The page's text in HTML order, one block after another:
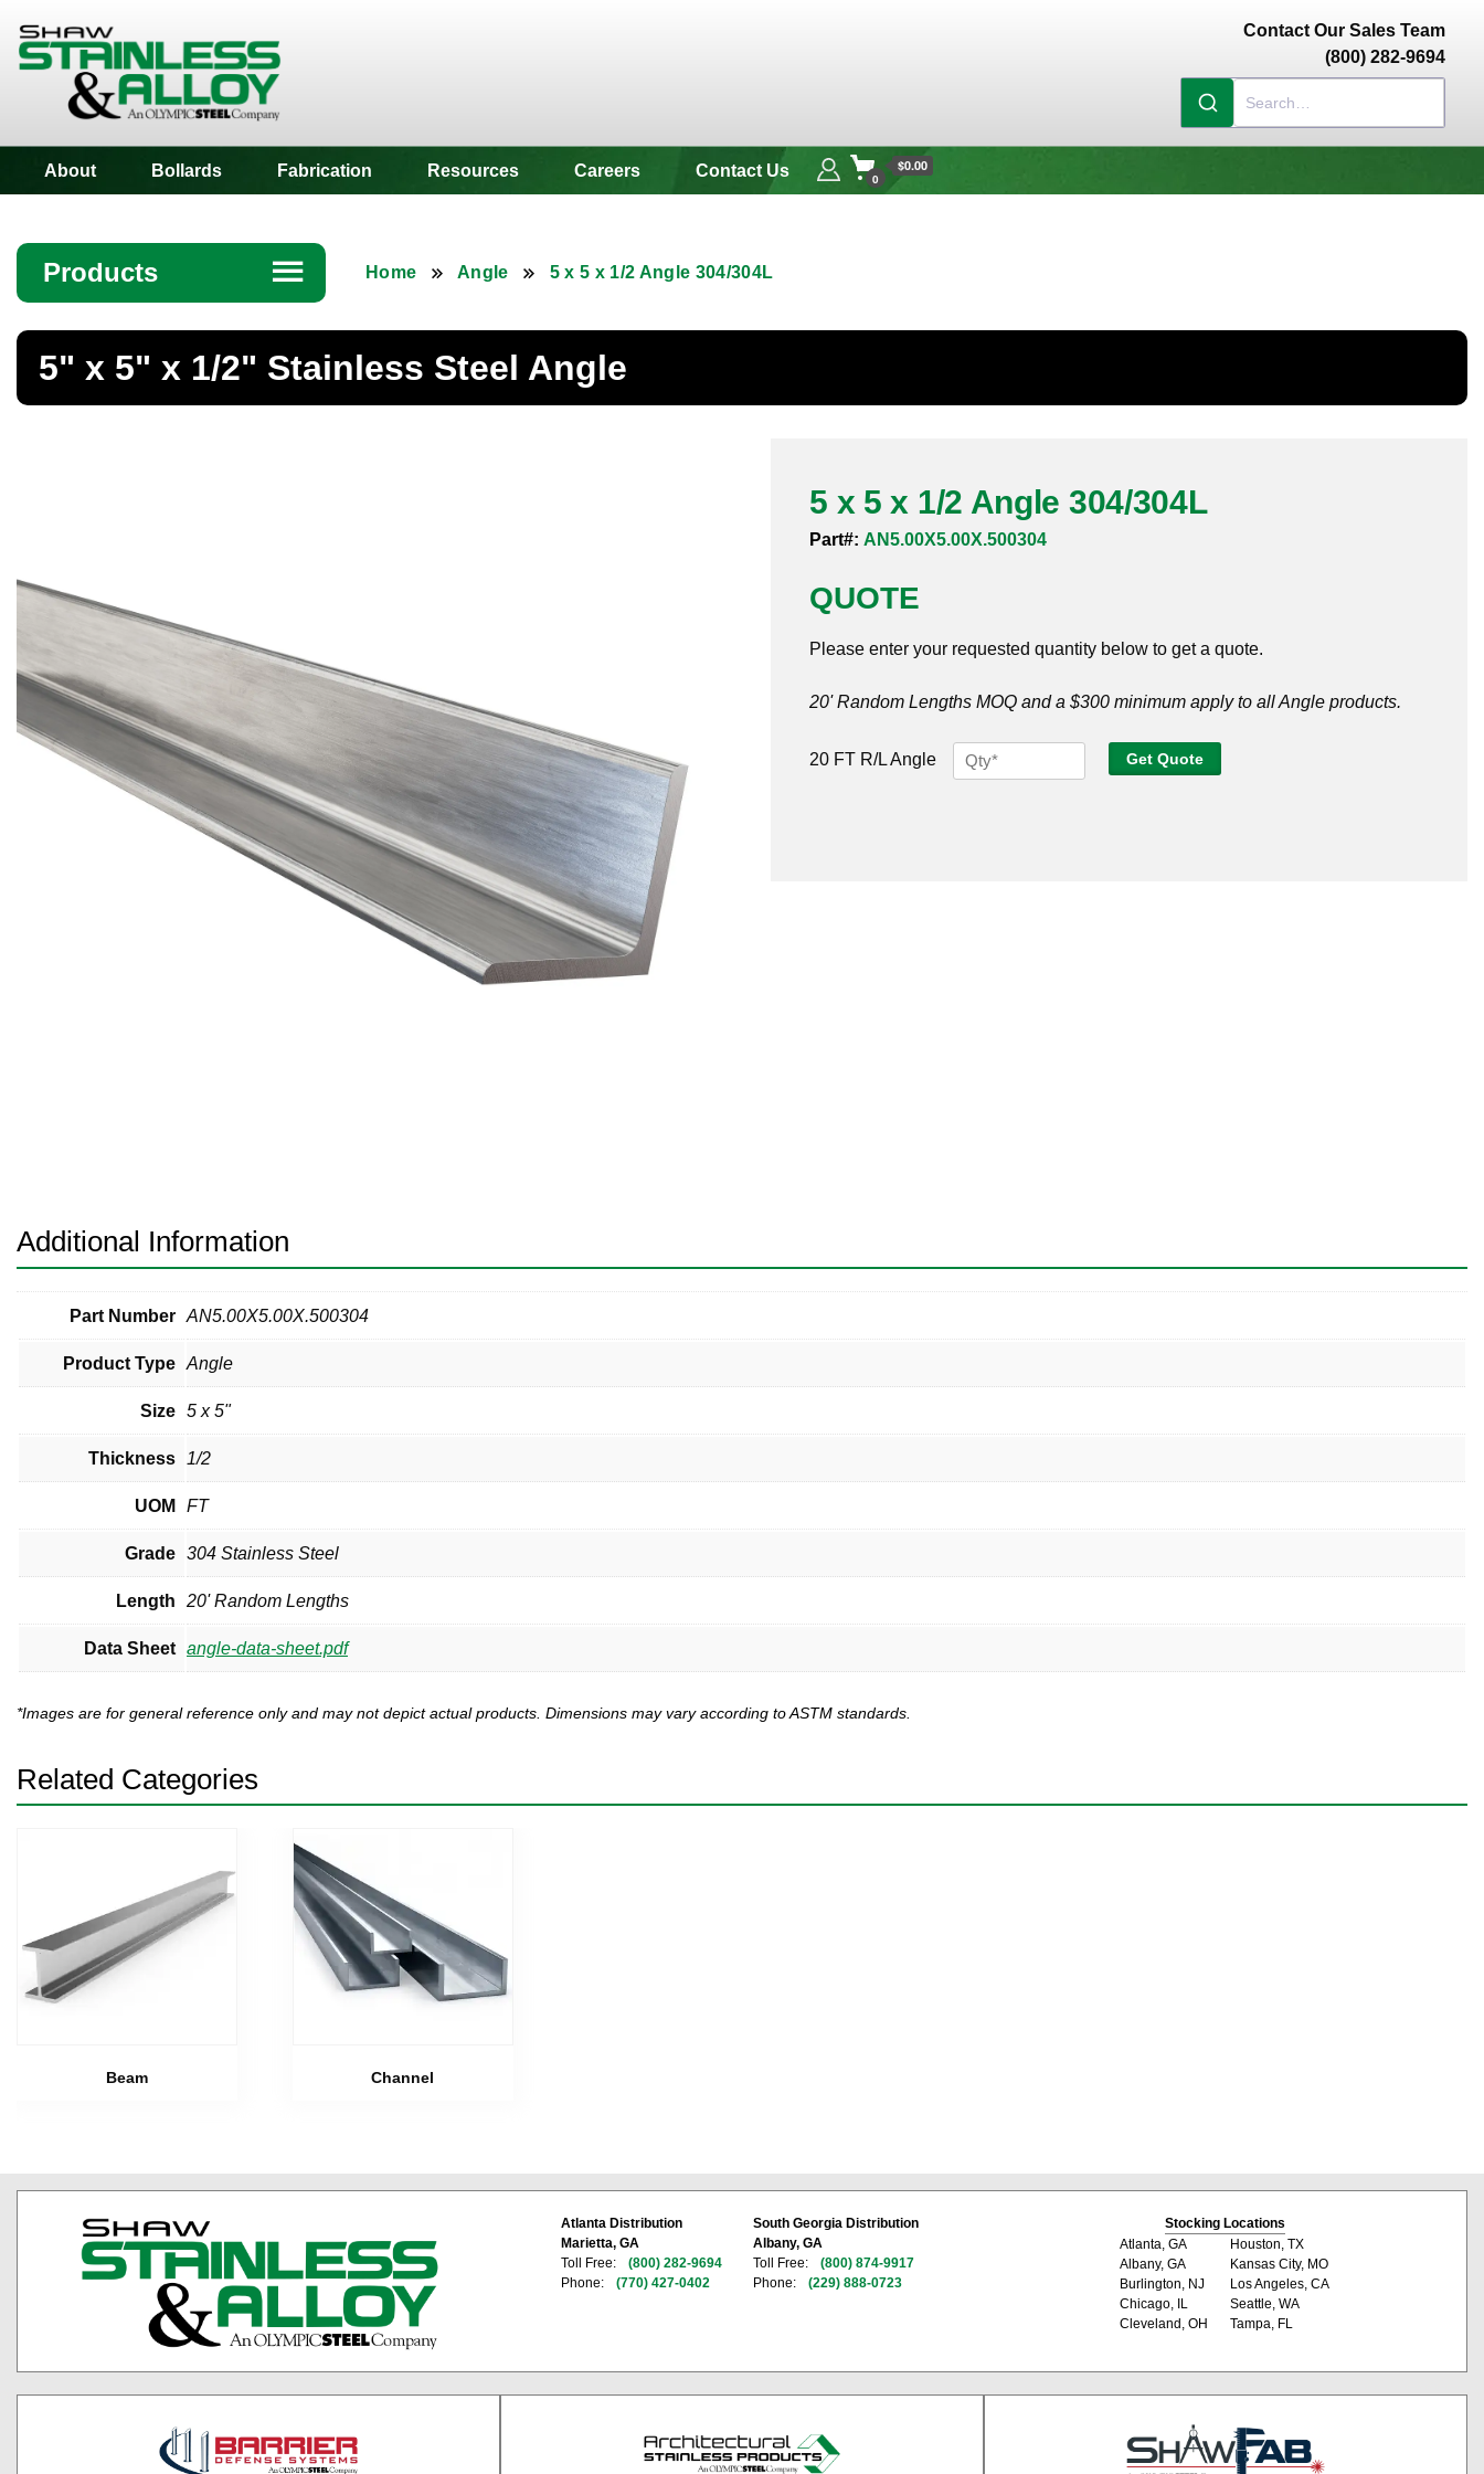
Contact Our Sales Team
(800) 282-9694
About Bollards Fabrication Resources Careers Contact Us 0
$0.00
Products ☰
Angle
Bar
Bronze Fittings
Cast Fittings
Channel
Valves
Home Angle 5 x 5 x 1/2 Angle 304/304L
5" x 5" x 1/2" Stainless Steel Angle
5 x 5 x 1/2 Angle 304/304L
Part#: AN5.00X5.00X.500304
QUOTE
Please enter your requested quantity below to get a quote.
20' Random Lengths MOQ and a $300 minimum apply to all Angle products.
20 FT R/L Angle
x
Get Quote
Additional Information
Part Number AN5.00X5.00X.500304
Product Type Angle
Size 5 x 5"
Thickness 1/2
UOM FT
Grade 304 Stainless Steel
Length 20' Random Lengths
Data Sheet angle-data-sheet.pdf
*Images are for general reference only and may not depict actual products. Dimensions may vary according to ASTM standards.
Related Categories
Beam Channel
Atlanta Distribution
Marietta, GA
Toll Free:
(800) 282-9694
Phone:
(770) 427-0402
South Georgia Distribution
Albany, GA
Toll Free:
(800) 874-9917
Phone:
(229) 888-0723
Stocking Locations
Atlanta, GA
Albany, GA
Burlington, NJ
Chicago, IL
Cleveland, OH
Houston, TX
Kansas City, MO
Los Angeles, CA
Seattle, WA
Tampa, FL